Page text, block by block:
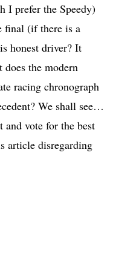
I prefer the Speedy)
final (if there is a
honest driver? It
the modern
racing chronograph
We shall see…
vote for the best
article disregarding